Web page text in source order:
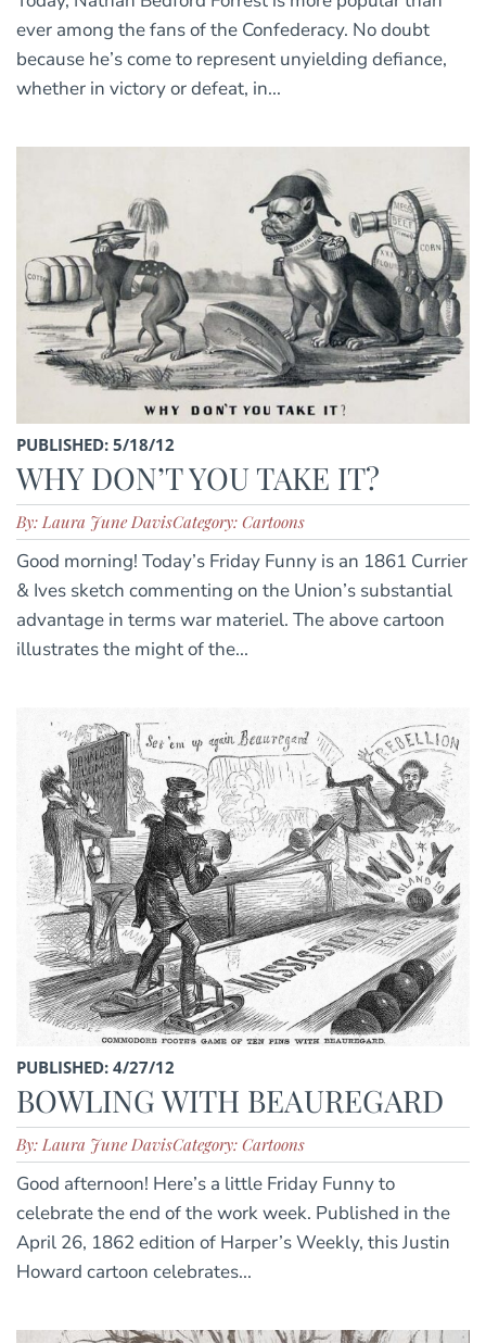
ever among the fans of the Confederacy. No doubt
because he’s come to represent unyielding defiance,
whether in victory or defeat, in...
PUBLISHED: 5/18/12
WHY DON’T YOU TAKE IT?
By: Laura June DavisCategory: Cartoons
Good morning! Today’s Friday Funny is an 1861 Currier
& Ives sketch commenting on the Union’s substantial
advantage in terms war materiel. The above cartoon
illustrates the might of the...
PUBLISHED: 4/27/12
BOWLING WITH BEAUREGARD
By: Laura June DavisCategory: Cartoons
Good afternoon! Here’s a little Friday Funny to
celebrate the end of the work week. Published in the
April 26, 1862 edition of Harper’s Weekly, this Justin
Howard cartoon celebrates...